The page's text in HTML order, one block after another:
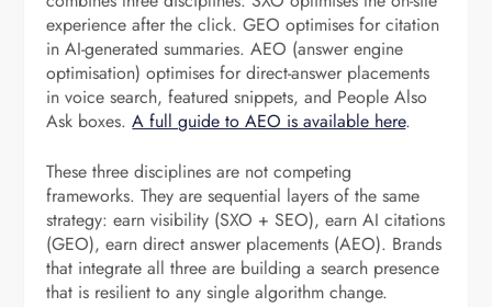
experience after the click. GEO optimises for citation
in AI-generated summaries. AEO (answer engine
optimisation) optimises for direct-answer placements
in voice search, featured snippets, and People Also
Ask boxes.A full guide to AEO is available here.
These three disciplines are not competing
frameworks. They are sequential layers of the same
strategy: earn visibility (SXO + SEO), earn AI citations
(GEO), earn direct answer placements (AEO). Brands
that integrate all three are building a search presence
that is resilient to any single algorithm change.